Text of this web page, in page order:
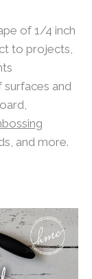
of 1/4 inch
to projects,
surfaces and
and more.